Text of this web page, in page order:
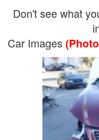
Don't see what
Car Images